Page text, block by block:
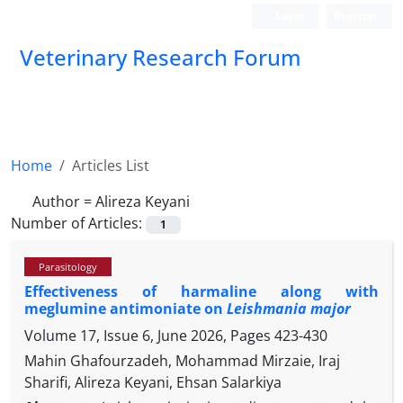
Veterinary Research Forum
Home
Articles List
Author =Alireza Keyani
Number of Articles:
1
Parasitology
Effectiveness of harmaline along with
meglumine antimoniate on Leishmania major
Volume 17, Issue 6, June 2026, Pages 423-430
Mahin Ghafourzadeh, Mohammad Mirzaie, Iraj
Sharifi, Alireza Keyani, Ehsan Salarkiya